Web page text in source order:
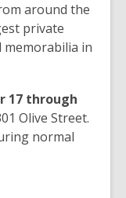
around the
private
in
17 through
Olive Street.
normal